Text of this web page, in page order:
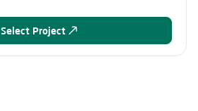
Select Project